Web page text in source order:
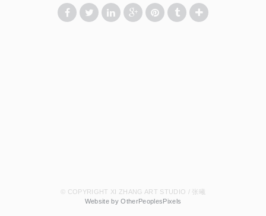
© COPYRIGHT XI ZHANG ART STUDIO / 张曦
Website by OtherPeoplesPixels